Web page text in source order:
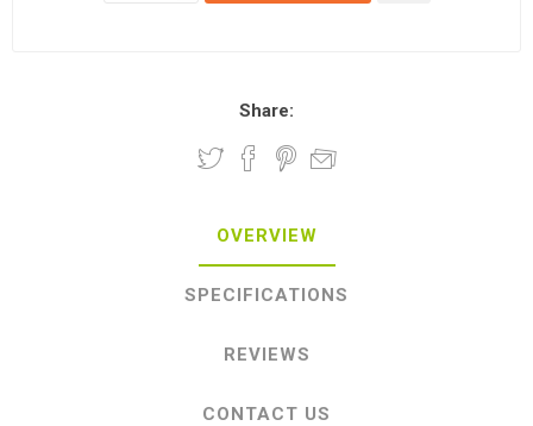
Share:
OVERVIEW
SPECIFICATIONS
REVIEWS
CONTACT US